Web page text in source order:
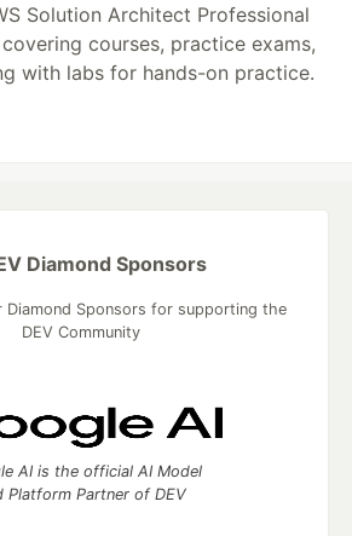
Solution Architect Professional
courses, practice exams,
with labs for hands-on practice.
Diamond Sponsors
Diamond Sponsors for supporting the
DEV Community
AI is the official AI Model
Platform Partner of DEV